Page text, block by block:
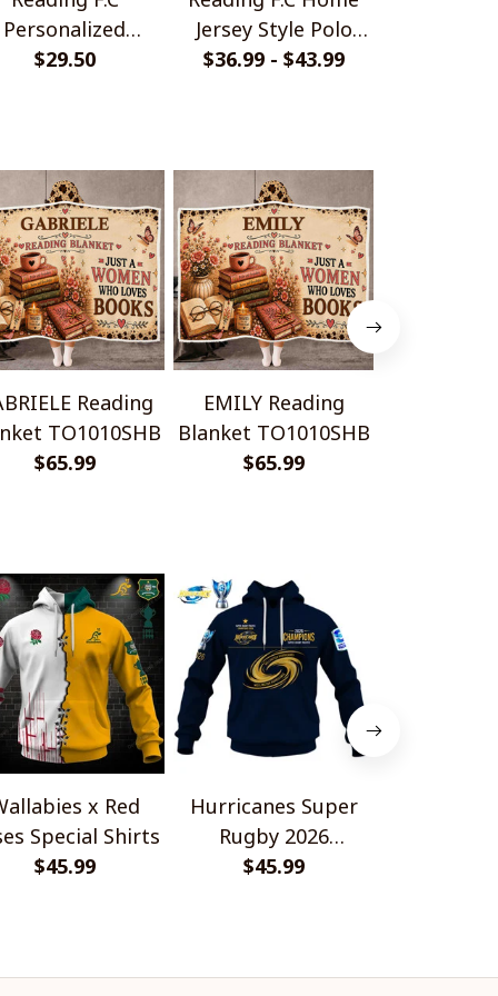
Personalized
Bracelet
$29.50
Jersey Style Polo
Shirt
$36.99 - $43.99
Reading
TO1010SHB
$65.99
EMILY Reading
Blanket TO1010SHB
$65.99
x Red
Special Shirts
$45.99
Hurricanes Super
Rugby 2026
Champions
$45.99